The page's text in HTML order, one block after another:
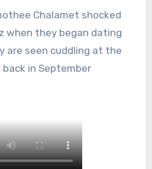
when they began dating
are seen cuddling at the
back in September